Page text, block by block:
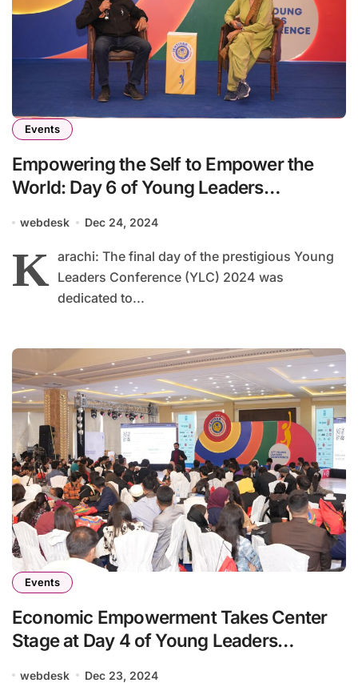
Events
Empowering the Self to Empower the
World: Day 6 of Young Leaders
webdesk Dec 24, 2024
K arachi: The final day of the prestigious Young
Leaders Conference (YLC) 2024 was
dedicated to...
Events
Economic Empowerment Takes Center
Stage at Day 4 of Young Leaders
webdesk Dec 23, 2024